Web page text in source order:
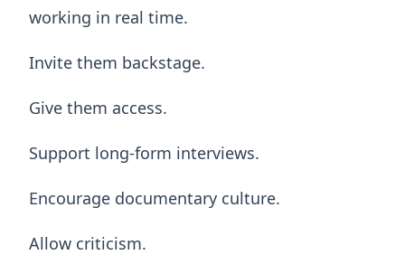
working in real time.
Invite them backstage.
Give them access.
Support long-form interviews.
Encourage documentary culture.
Allow criticism.